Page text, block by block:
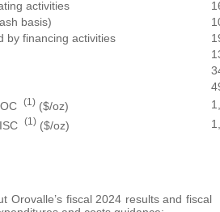
activities
basis)
financing activities
(1) ($/oz)
(1) ($/oz)
Orovalle’s fiscal 2024 results and fiscal